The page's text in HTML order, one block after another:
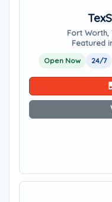
Fort Worth,
Featured
Open Now 24/7